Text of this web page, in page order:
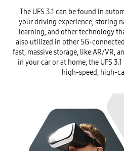
The UFS 3.1 can be found in
your driving experience, storing
learning, and other technology
also utilized in other 5G-
fast, massive storage, like AR/VR,
in your car or at home, the UFS
high-speed, high-